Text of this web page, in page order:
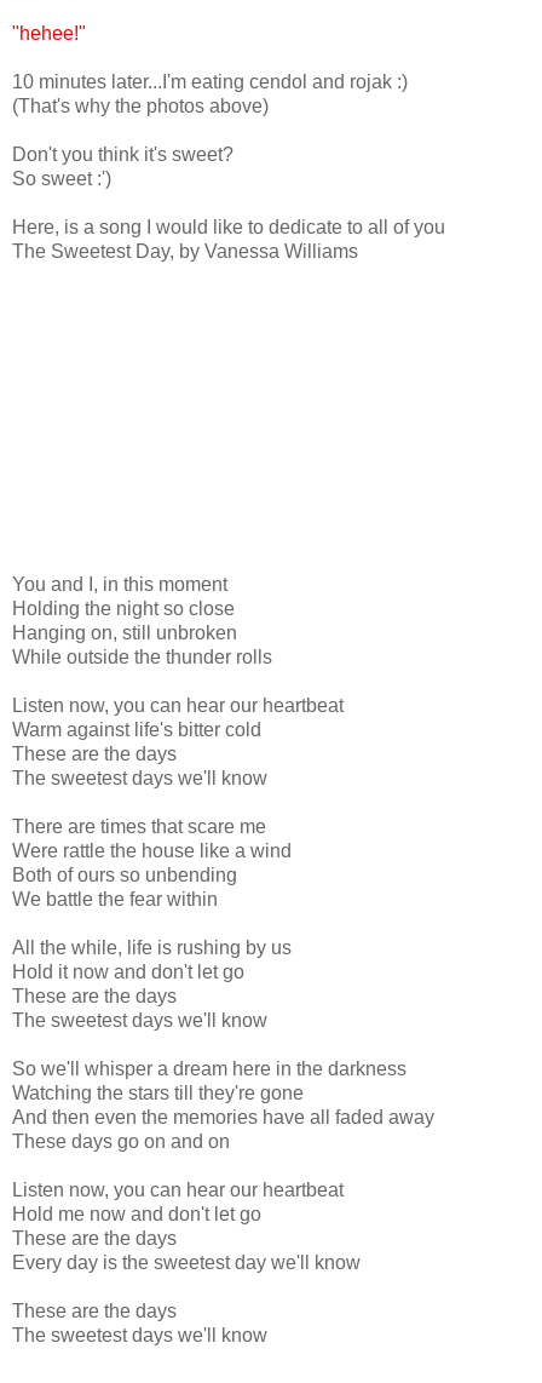
"hehee!"
10 minutes later...I'm eating cendol and rojak :)
(That's why the photos above)
Don't you think it's sweet?
So sweet :')
Here, is a song I would like to dedicate to all of you
The Sweetest Day, by Vanessa Williams
You and I, in this moment
Holding the night so close
Hanging on, still unbroken
While outside the thunder rolls
Listen now, you can hear our heartbeat
Warm against life's bitter cold
These are the days
The sweetest days we'll know
There are times that scare me
Were rattle the house like a wind
Both of ours so unbending
We battle the fear within
All the while, life is rushing by us
Hold it now and don't let go
These are the days
The sweetest days we'll know
So we'll whisper a dream here in the darkness
Watching the stars till they're gone
And then even the memories have all faded away
These days go on and on
Listen now, you can hear our heartbeat
Hold me now and don't let go
These are the days
Every day is the sweetest day we'll know
These are the days
The sweetest days we'll know